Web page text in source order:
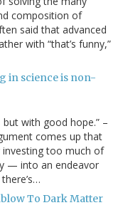
composition of
said that advanced
with “that’s funny,”
in science is non-
with good hope.” –
comes up that
investing too much of
— into an endeavor
To Dark Matter